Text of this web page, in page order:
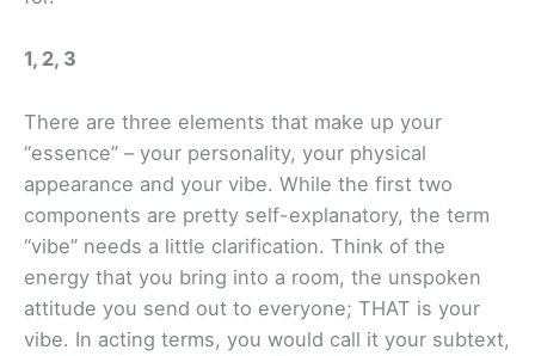
1, 2, 3
There are three elements that make up your
“essence” – your personality, your physical
appearance and your vibe. While the first two
components are pretty self-explanatory, the term
“vibe” needs a little clarification. Think of the
energy that you bring into a room, the unspoken
attitude you send out to everyone; THAT is your
vibe. In acting terms, you would call it your subtext,